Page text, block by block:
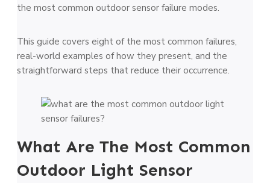
the most common outdoor sensor failure modes.
This guide covers eight of the most common failures,
real-world examples of how they present, and the
straightforward steps that reduce their occurrence.
What Are The Most Common
Outdoor Light Sensor